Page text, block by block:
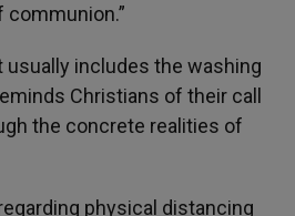
communion.”
usually includes the washing
Christians of their call
the concrete realities of
physical distancing